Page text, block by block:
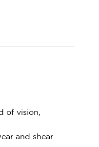
of vision,
and shear